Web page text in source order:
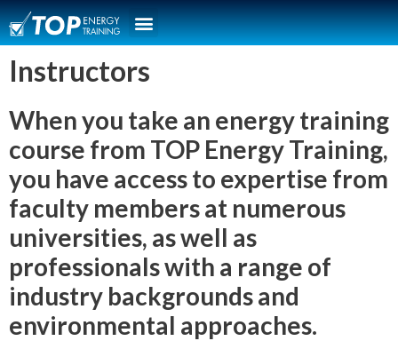
Instructors
When you take an energy training
course from TOP Energy Training,
you have access to expertise from
faculty members at numerous
universities, as well as
professionals with a range of
industry backgrounds and
environmental approaches.